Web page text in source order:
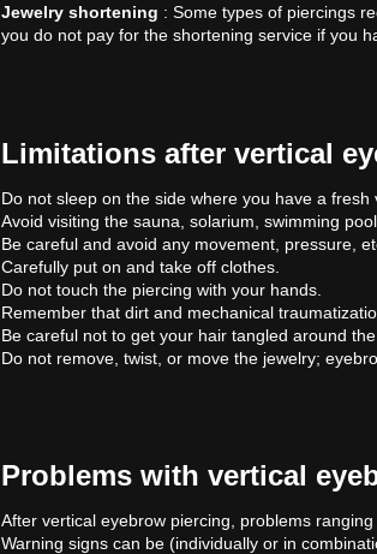
Jewelry shortening : Some types of piercings
you do not pay for the shortening service if you
Limitations after vertical
Do not sleep on the side where you have a fresh
Avoid visiting the sauna, solarium, swimming
Be careful and avoid any movement, pressure,
Carefully put on and take off clothes.
Do not touch the piercing with your hands.
Remember that dirt and mechanical
Be careful not to get your hair tangled around the
Do not remove, twist, or move the jewelry;
Problems with vertical
After vertical eyebrow piercing, problems
Warning signs can be (individually or in